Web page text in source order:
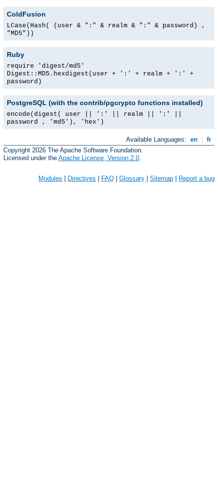
ColdFusion
LCase(Hash( (user & ":" & realm & ":" & password) ,
"MD5"))
Ruby
require 'digest/md5'
Digest::MD5.hexdigest(user + ':' + realm + ':' +
password)
PostgreSQL (with the contrib/pgcrypto functions installed)
encode(digest( user || ':' || realm || ':' ||
password , 'md5'), 'hex')
Available Languages: en
fr
Copyright 2026 The Apache Software Foundation.
Licensed under the Apache License, Version 2.0.
Modules Directives FAQ Glossary Sitemap Report a bug